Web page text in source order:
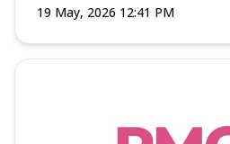
19 May, 2026 12:41 PM